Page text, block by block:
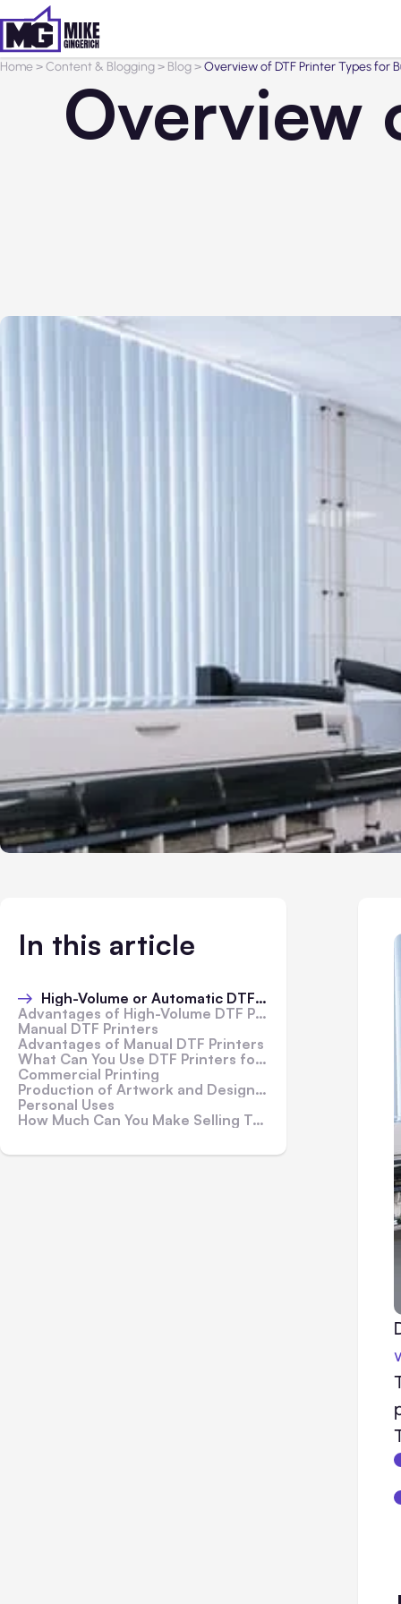
Home>Content & Blogging> Blog>Overview of DTF Printer Types for
Overview
In this article
High-Volume or Automatic DTF Printers
Advantages of High-Volume DTF Printers
Manual DTF Printers
Advantages of Manual DTF Printers
What Can You Use DTF Printers for?
Commercial Printing
Production of Artwork and Design Work
Personal Uses
How Much Can You Make Selling T-Shirt Transfers?